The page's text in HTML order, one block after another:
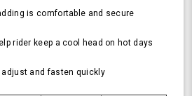
is comfortable and secure
rider keep a cool head on hot days
and fasten quickly